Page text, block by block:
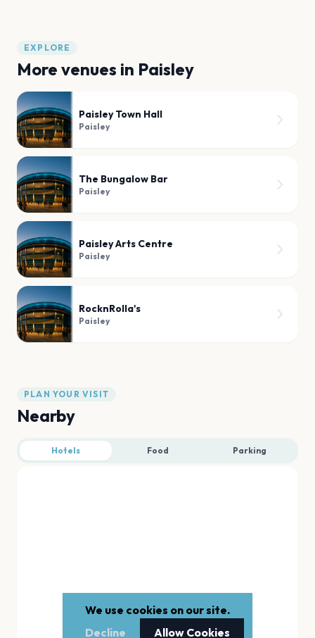
EXPLORE
More venues in Paisley
Paisley Town Hall
Paisley
The Bungalow Bar
Paisley
Paisley Arts Centre
Paisley
RocknRolla's
Paisley
PLAN YOUR VISIT
Nearby
Hotels Food Parking
We use cookies on our site.
Decline
Allow Cookies